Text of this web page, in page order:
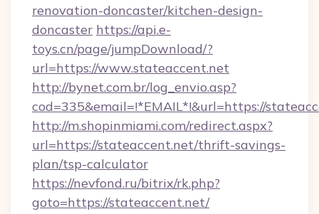
renovation-doncaster/kitchen-design-
doncaster https://api.e-
toys.cn/page/jumpDownload/?
url=https://www.stateaccent.net
http://bynet.com.br/log_envio.asp?
cod=335&email=!*EMAIL*!&url=https://
http://m.shopinmiami.com/redirect.aspx?
url=https://stateaccent.net/thrift-savings-
plan/tsp-calculator
https://nevfond.ru/bitrix/rk.php?
goto=https://stateaccent.net/